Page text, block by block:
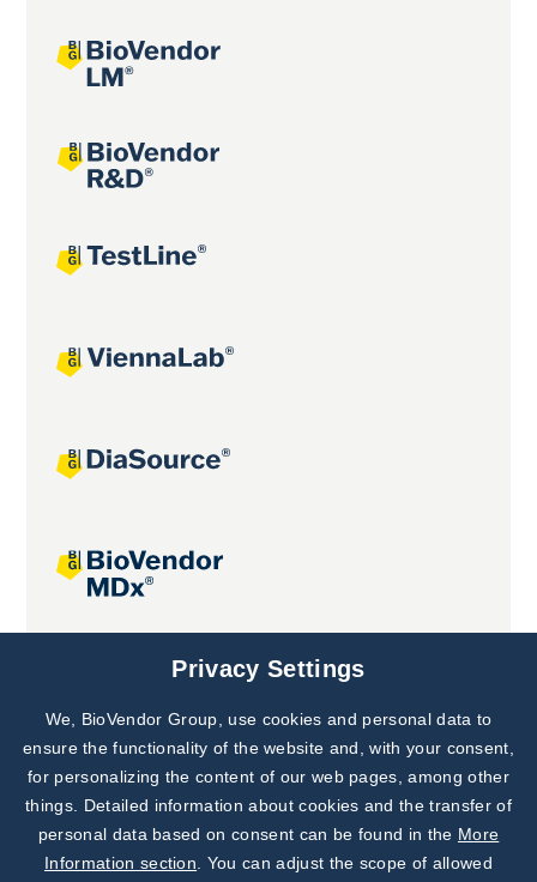
Joint projects
Subscribe to
Our Newsletter!
Discover News from
BioVendor R&D
Privacy Settings
We, BioVendor Group, use cookies and personal data to
ensure the functionality of the website and, with your consent,
for personalizing the content of our web pages, among other
things. Detailed information about cookies and the transfer of
personal data based on consent can be found in the More
Information section . You can adjust the scope of allowed